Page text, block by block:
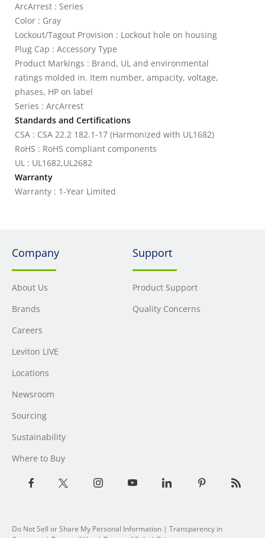
ArcArrest : Series
Color : Gray
Lockout/Tagout Provision : Lockout hole on housing
Plug Cap : Accessory Type
Product Markings : Brand, UL and environmental
ratings molded in. Item number, ampacity, voltage,
phases, HP on label
Series : ArcArrest
Standards and Certifications
CSA : CSA 22.2 182.1-17 (Harmonized with UL1682)
RoHS : RoHS compliant components
UL : UL1682,UL2682
Warranty
Warranty : 1-Year Limited
Company
About Us
Brands
Careers
Leviton LIVE
Locations
Newsroom
Sourcing
Sustainability
Where to Buy
Support
Product Support
Quality Concerns
Do Not Sell or Share My Personal Information | Transparency in